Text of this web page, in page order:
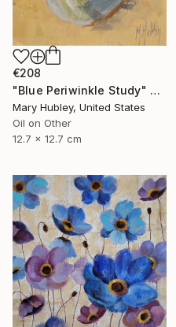
€208
"Blue Periwinkle Study" Painting
Mary Hubley, United States
Oil on Other
12.7 x 12.7 cm